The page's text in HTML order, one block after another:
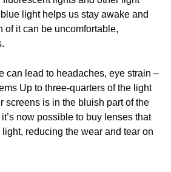
light helps us stay awake and
of it can be uncomfortable,
can lead to headaches, eye strain –
Up to three-quarters of the light
screens is in the bluish part of the
now possible to buy lenses that
reducing the wear and tear on